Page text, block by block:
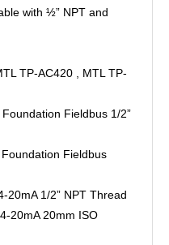
with ½” NPT and
TP-AC420 , MTL TP-
Fieldbus 1/2”
Fieldbus
20mA 1/2” NPT Thread
20mA 20mm ISO